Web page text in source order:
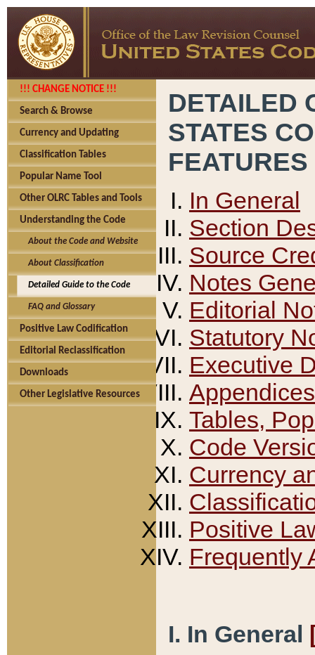
!!! CHANGE NOTICE !!!
Search & Browse
Currency and Updating
Classification Tables
Popular Name Tool
Other OLRC Tables and Tools
Understanding the Code
About the Code and Website
About Classification
Detailed Guide to the Code
FAQ and Glossary
Positive Law Codification
Editorial Reclassification
Downloads
Other Legislative Resources
DETAILED
STATES
FEATURES
In General
Section
Source
Notes
Editorial
Statutory
Executive
Appendices
Tables,
Code
Currency
Positive
Frequently
I. In General